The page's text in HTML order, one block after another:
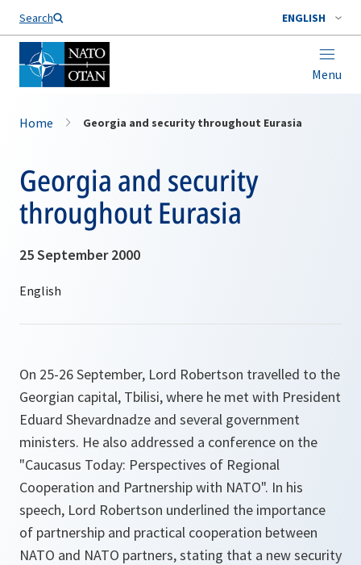
Search ENGLISH
Menu
Home Georgia and security throughout Eurasia
Georgia and security
throughout Eurasia
25 September 2000
On 25-26 September, Lord Robertson travelled to the
Georgian capital, Tbilisi, where he met with President
Eduard Shevardnadze and several government
ministers. He also addressed a conference on the
"Caucasus Today: Perspectives of Regional
Cooperation and Partnership with NATO". In his
speech, Lord Robertson underlined the importance
of partnership and practical cooperation between
NATO and NATO partners, stating that a new security